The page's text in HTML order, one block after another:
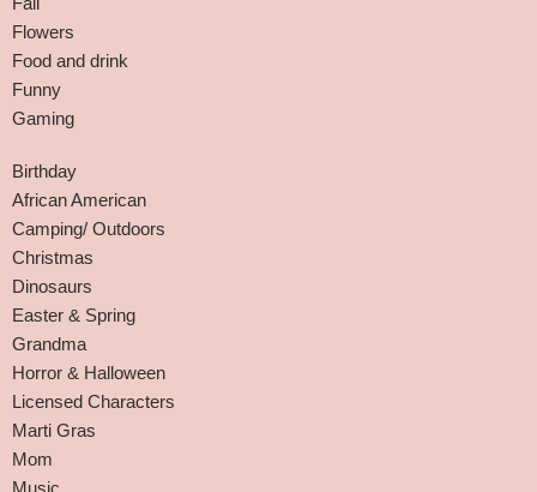
Flowers
Food and drink
Funny
Gaming
Birthday
African American
Camping/ Outdoors
Christmas
Dinosaurs
Easter & Spring
Grandma
Horror & Halloween
Licensed Characters
Marti Gras
Mom
Music